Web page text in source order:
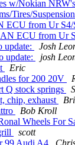
w/Nokian NRW's
Tires/Suspension
ECU from Ur S4/
ECU from Ur
update:
Josh
update:
josh
Eric
for 200 20V
Q stock springs
chip, exhaust
Bob Kroll
Wheels For
scott